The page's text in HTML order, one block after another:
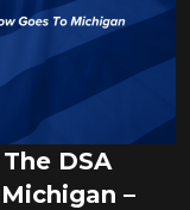
DSA
–